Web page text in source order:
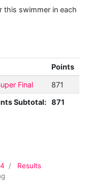
this swimmer in each
Points
Final
871
Subtotal: 871
Results